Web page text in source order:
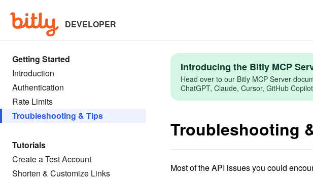
DEVELOPER
Getting Started
Introduction
Authentication
Rate Limits
Troubleshooting & Tips
Tutorials
Create a Test Account
Shorten & Customize Links
Introducing the Bitly MCP
Head over to our Bitly MCP Server
ChatGPT, Claude, Cursor, GitHub
Troubleshooting
Most of the API issues you could